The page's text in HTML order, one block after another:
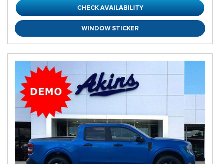
CHECK AVAILABILITY
WINDOW STICKER